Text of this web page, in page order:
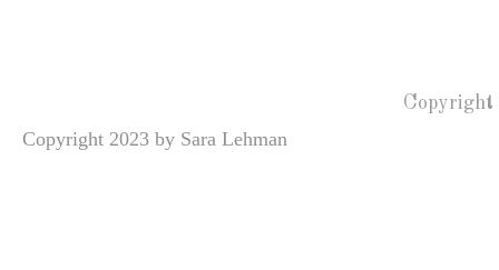
Copyright
Copyright 2023 by Sara Lehman